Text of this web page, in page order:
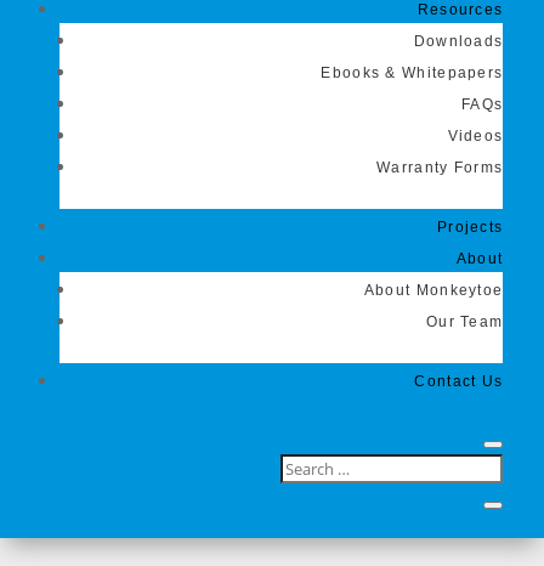
Resources
Downloads
Ebooks & Whitepapers
FAQs
Videos
Warranty Forms
Projects
About
About Monkeytoe
Our Team
Contact Us